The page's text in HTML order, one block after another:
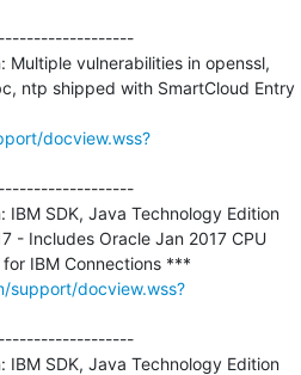
Multiple vulnerabilities in openssl,
ntp shipped with SmartCloud Entry
docview.wss?
IBM SDK, Java Technology Edition
- Includes Oracle Jan 2017 CPU
support/docview.wss?
IBM SDK, Java Technology Edition